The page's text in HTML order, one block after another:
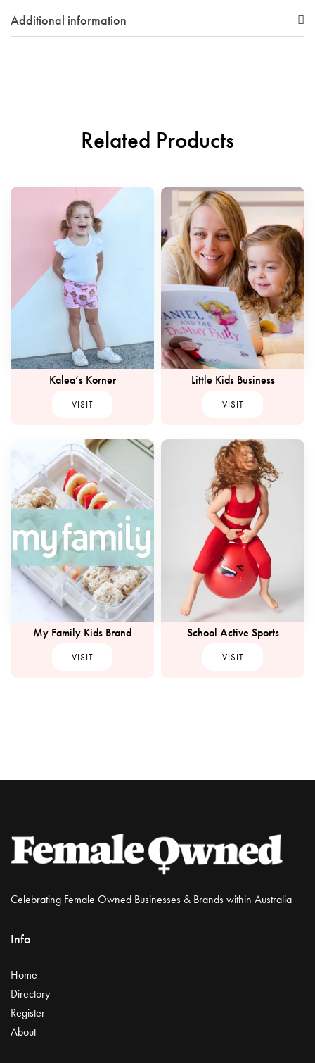
Additional information
Related Products
Kalea’s Korner
VISIT
Little Kids Business
VISIT
My Family Kids Brand
VISIT
School Active Sports
VISIT
Celebrating Female Owned Businesses & Brands within Australia
Info
Home
Directory
Register
About